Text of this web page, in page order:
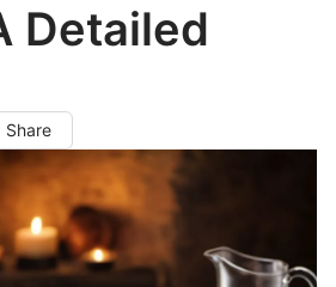
Detailed
Share